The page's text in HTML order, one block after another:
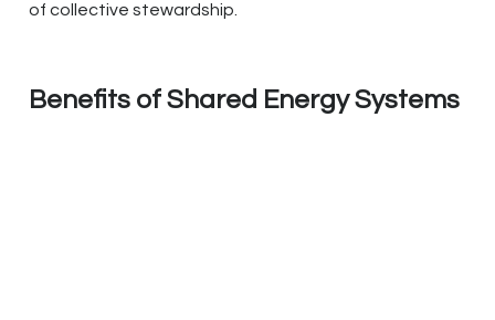
of collective stewardship.
Benefits of Shared Energy Systems